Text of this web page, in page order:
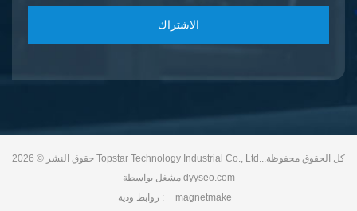
الاشتراك
حقوق النشر © 2026 Topstar Technology Industrial Co., Ltd..كل الحقوق محفوظة.
مشغل بواسطة dyyseo.com
روابط ودية :
magnetmake